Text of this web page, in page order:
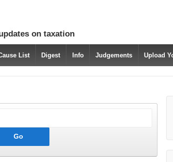
on taxation
List Digest Info Judgements Upload